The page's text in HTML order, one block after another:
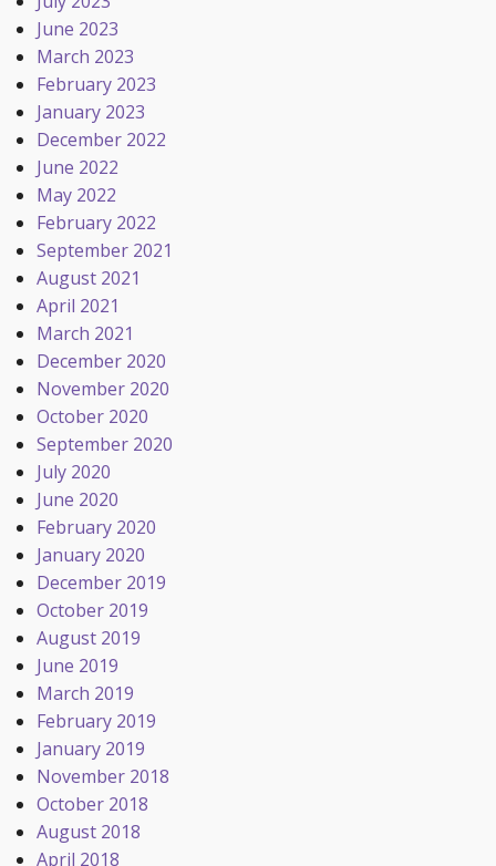
June 2023
March 2023
February 2023
January 2023
December 2022
June 2022
May 2022
February 2022
September 2021
August 2021
April 2021
March 2021
December 2020
November 2020
October 2020
September 2020
July 2020
June 2020
February 2020
January 2020
December 2019
October 2019
August 2019
June 2019
March 2019
February 2019
January 2019
November 2018
October 2018
August 2018
April 2018